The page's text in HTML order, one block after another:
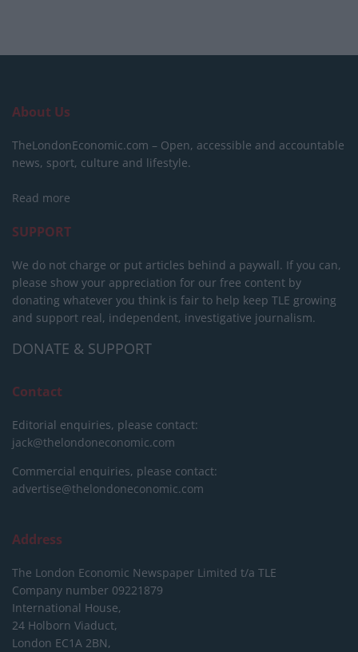
About Us
TheLondonEconomic.com – Open, accessible and accountable
news, sport, culture and lifestyle.
Read more
SUPPORT
We do not charge or put articles behind a paywall. If you can,
please show your appreciation for our free content by
donating whatever you think is fair to help keep TLE growing
and support real, independent, investigative journalism.
DONATE & SUPPORT
Contact
Editorial enquiries, please contact:
jack@thelondoneconomic.com
Commercial enquiries, please contact:
advertise@thelondoneconomic.com
Address
The London Economic Newspaper Limited t/a TLE
Company number 09221879
International House,
24 Holborn Viaduct,
London EC1A 2BN,